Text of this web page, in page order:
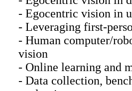
- Egocentric vision in
- Leveraging first-
- Human computer/
vision
- Online learning and
- Data collection,